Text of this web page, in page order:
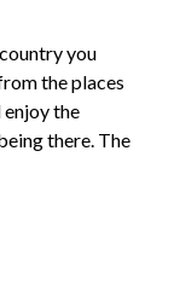
you
the places
enjoy the
there. The